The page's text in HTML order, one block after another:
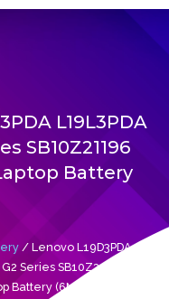
L19L3PDA
SB10Z21196
Battery
/ Lenovo L19D3PDA
Series SB10Z21196
Battery (6M)